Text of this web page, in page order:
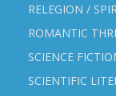
RELEGION /
ROMANTIC
SCIENCE
SCIENTIFIC